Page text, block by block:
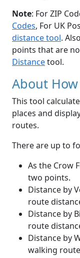
Note: For ZIP
Codes, For UK
distance tool.
points that are
Distancetool.
About
This tool
places and
routes.
There are up to
As the Crow
two points.
Distance by
route
Distance by
route
Distance by
walking